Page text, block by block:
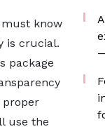
know
is crucial.
package
proper
use the